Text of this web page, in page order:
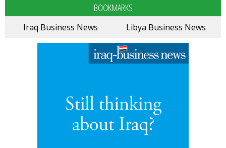
BOOKMARKS
Iraq Business News Libya Business News